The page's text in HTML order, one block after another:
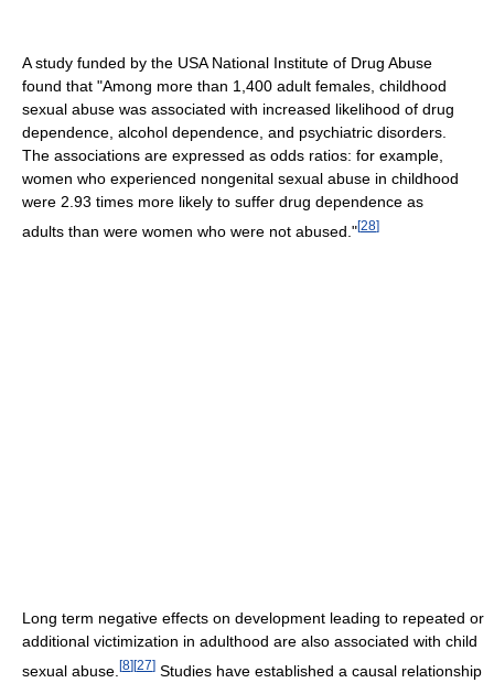
A study funded by the USA National Institute of Drug Abuse
found that "Among more than 1,400 adult females, childhood
sexual abuse was associated with increased likelihood of drug
dependence, alcohol dependence, and psychiatric disorders.
The associations are expressed as odds ratios: for example,
women who experienced nongenital sexual abuse in childhood
were 2.93 times more likely to suffer drug dependence as
adults than were women who were not abused."[28]
Long term negative effects on development leading to repeated or
additional victimization in adulthood are also associated with child
sexual abuse. [8][27] Studies have established a causal relationship